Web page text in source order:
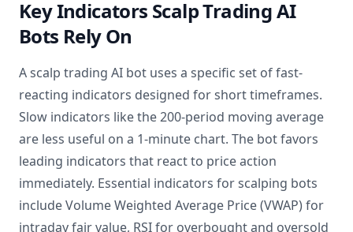
Key Indicators Scalp Trading AI
Bots Rely On
A scalp trading AI bot uses a specific set of fast-
reacting indicators designed for short timeframes.
Slow indicators like the 200-period moving average
are less useful on a 1-minute chart. The bot favors
leading indicators that react to price action
immediately. Essential indicators for scalping bots
include Volume Weighted Average Price (VWAP) for
intraday fair value, RSI for overbought and oversold